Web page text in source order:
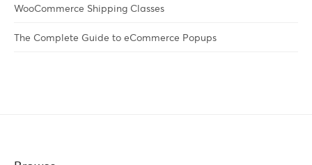
WooCommerce Shipping Classes
The Complete Guide to eCommerce Popups